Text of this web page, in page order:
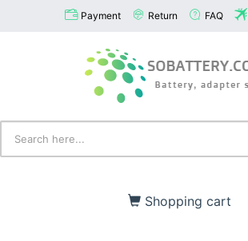
Payment Return FAQ
Shopping cart